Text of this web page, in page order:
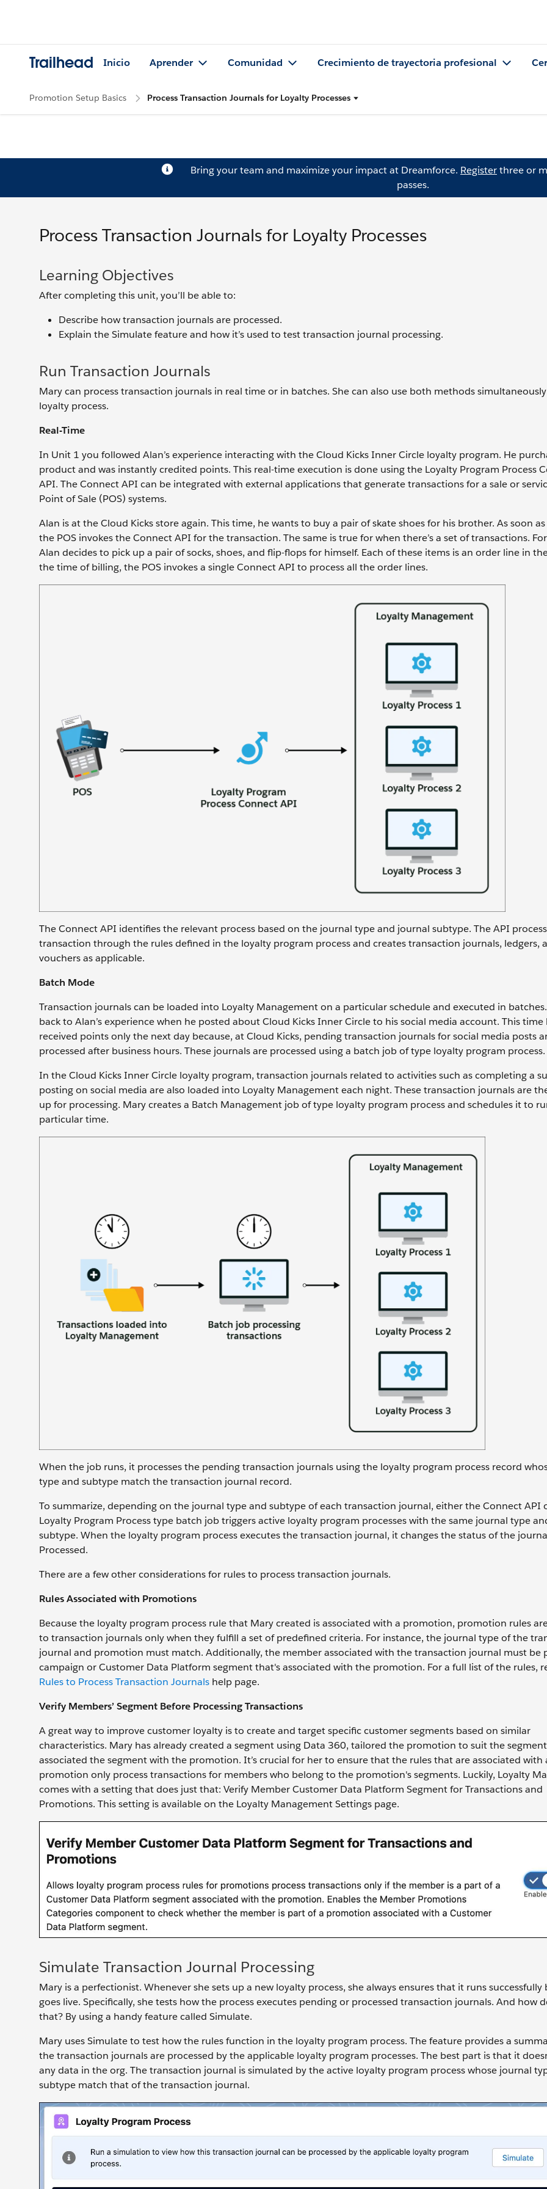
Trailhead Inicio Aprender Comunidad Crecimiento de trayectoria profesional
Promotion Setup Basics Process Transaction Journals for Loyalty Processes
Bring your team and maximize your impact at Dreamforce. Registerthree or
passes.
Process Transaction Journals for Loyalty Processes
Learning Objectives
After completing this unit, you’ll be able to:
Describe how transaction journals are processed.
Explain the Simulate feature and how it’s used to test transaction journal processing.
Run Transaction Journals
Mary can process transaction journals in real time or in batches. She can also use both methods
loyalty process.
Real-Time
In Unit 1 you followed Alan’s experience interacting with the Cloud Kicks Inner Circle loyalty program. He
product and was instantly credited points. This real-time execution is done using the Loyalty Program Process
API. The Connect API can be integrated with external applications that generate transactions for a sale or
Point of Sale (POS) systems.
Alan is at the Cloud Kicks store again. This time, he wants to buy a pair of skate shoes for his brother. As soon as
the POS invokes the Connect API for the transaction. The same is true for when there’s a set of transactions.
Alan decides to pick up a pair of socks, shoes, and flip-flops for himself. Each of these items is an order line in
the time of billing, the POS invokes a single Connect API to process all the order lines.
The Connect API identifies the relevant process based on the journal type and journal subtype. The API
transaction through the rules defined in the loyalty program process and creates transaction journals, ledgers,
vouchers as applicable.
Batch Mode
Transaction journals can be loaded into Loyalty Management on a particular schedule and executed in
back to Alan’s experience when he posted about Cloud Kicks Inner Circle to his social media account. This time
received points only the next day because, at Cloud Kicks, pending transaction journals for social media posts
processed after business hours. These journals are processed using a batch job of type loyalty program process.
In the Cloud Kicks Inner Circle loyalty program, transaction journals related to activities such as completing a
posting on social media are also loaded into Loyalty Management each night. These transaction journals are
up for processing. Mary creates a Batch Management job of type loyalty program process and schedules it to
particular time.
When the job runs, it processes the pending transaction journals using the loyalty program process record
type and subtype match the transaction journal record.
To summarize, depending on the journal type and subtype of each transaction journal, either the Connect API
Loyalty Program Process type batch job triggers active loyalty program processes with the same journal type
subtype. When the loyalty program process executes the transaction journal, it changes the status of the
Processed.
There are a few other considerations for rules to process transaction journals.
Rules Associated with Promotions
Because the loyalty program process rule that Mary created is associated with a promotion, promotion rules
to transaction journals only when they fulfill a set of predefined criteria. For instance, the journal type of the
journal and promotion must match. Additionally, the member associated with the transaction journal must be
campaign or Customer Data Platform segment that's associated with the promotion. For a full list of the rules,
Rules to Process Transaction Journals help page.
Verify Members’ Segment Before Processing Transactions
A great way to improve customer loyalty is to create and target specific customer segments based on similar
characteristics. Mary has already created a segment using Data 360, tailored the promotion to suit the
associated the segment with the promotion. It’s crucial for her to ensure that the rules that are associated with
promotion only process transactions for members who belong to the promotion's segments. Luckily, Loyalty
comes with a setting that does just that: Verify Member Customer Data Platform Segment for Transactions and
Promotions. This setting is available on the Loyalty Management Settings page.
Simulate Transaction Journal Processing
Mary is a perfectionist. Whenever she sets up a new loyalty process, she always ensures that it runs successfully
goes live. Specifically, she tests how the process executes pending or processed transaction journals. And how
that? By using a handy feature called Simulate.
Mary uses Simulate to test how the rules function in the loyalty program process. The feature provides a
the transaction journals are processed by the applicable loyalty program processes. The best part is that it
any data in the org. The transaction journal is simulated by the active loyalty program process whose journal
subtype match that of the transaction journal.